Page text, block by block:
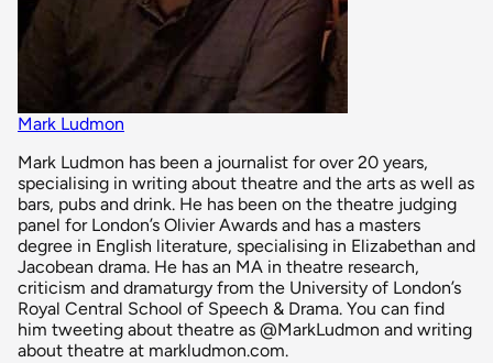
Mark Ludmon
Mark Ludmon has been a journalist for over 20 years,
specialising in writing about theatre and the arts as well as
bars, pubs and drink. He has been on the theatre judging
panel for London’s Olivier Awards and has a masters
degree in English literature, specialising in Elizabethan and
Jacobean drama. He has an MA in theatre research,
criticism and dramaturgy from the University of London’s
Royal Central School of Speech & Drama. You can find
him tweeting about theatre as @MarkLudmon and writing
about theatre at markludmon.com.